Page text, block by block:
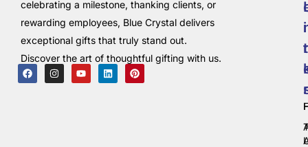
celebrating a milestone, thanking clients, or
rewarding employees, Blue Crystal delivers
exceptional gifts that truly stand out.
Discover the art of thoughtful gifting with us.
i
t
r